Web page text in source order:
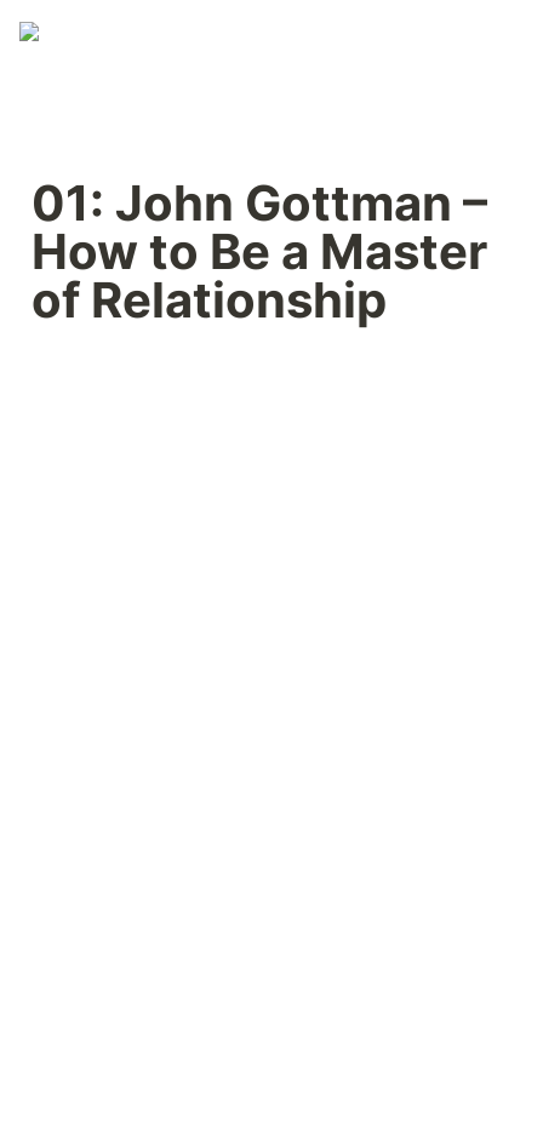
01: John Gottman –
How to Be a Master
of Relationship